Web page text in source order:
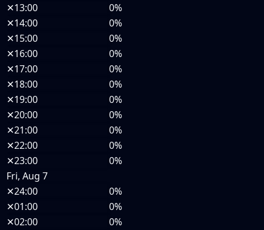
✕13:00
0%
✕14:00
0%
✕15:00
0%
✕16:00
0%
✕17:00
0%
✕18:00
0%
✕19:00
0%
✕20:00
0%
✕21:00
0%
✕22:00
0%
✕23:00
0%
Fri, Aug 7
✕24:00
0%
✕01:00
0%
✕02:00
0%